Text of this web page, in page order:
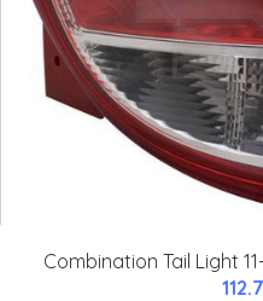
Combination Tail Light